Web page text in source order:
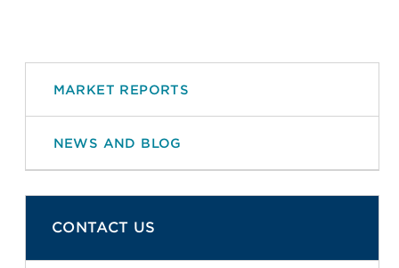
MARKET REPORTS
NEWS AND BLOG
CONTACT US